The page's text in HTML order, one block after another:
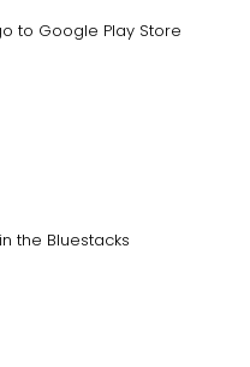
to Google Play Store
the Bluestacks